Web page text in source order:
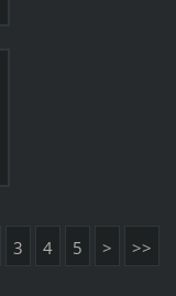
3 4 5 > >>